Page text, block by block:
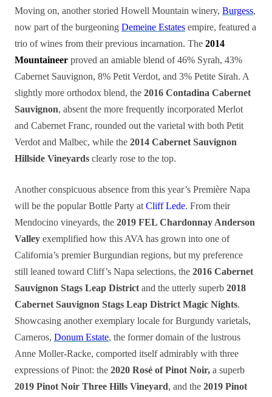
Moving on, another storied Howell Mountain winery, Burgess,
now part of the burgeoning Demeine Estates empire, featured a
trio of wines from their previous incarnation. The 2014
Mountaineer proved an amiable blend of 46% Syrah, 43%
Cabernet Sauvignon, 8% Petit Verdot, and 3% Petite Sirah. A
slightly more orthodox blend, the 2016 Contadina Cabernet
Sauvignon, absent the more frequently incorporated Merlot
and Cabernet Franc, rounded out the varietal with both Petit
Verdot and Malbec, while the 2014 Cabernet Sauvignon
Hillside Vineyards clearly rose to the top.
Another conspicuous absence from this year’s Première Napa
will be the popular Bottle Party at Cliff Lede. From their
Mendocino vineyards, the 2019 FEL Chardonnay Anderson
Valley exemplified how this AVA has grown into one of
California’s premier Burgundian regions, but my preference
still leaned toward Cliff’s Napa selections, the 2016 Cabernet
Sauvignon Stags Leap District and the utterly superb 2018
Cabernet Sauvignon Stags Leap District Magic Nights.
Showcasing another exemplary locale for Burgundy varietals,
Carneros, Donum Estate, the former domain of the lustrous
Anne Moller-Racke, comported itself admirably with three
expressions of Pinot: the 2020 Rosé of Pinot Noir, a superb
2019 Pinot Noir Three Hills Vineyard, and the 2019 Pinot